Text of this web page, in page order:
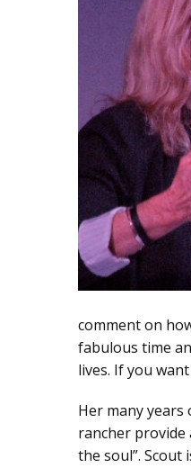
comment on
fabulous time
lives. If you
Her many
rancher provide
the soul”. Scout